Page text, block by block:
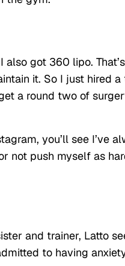
also got 360 lipo.
it. So I just hired
a round two of
you’ll see I’ve
not push myself as
and trainer, Latto
to having